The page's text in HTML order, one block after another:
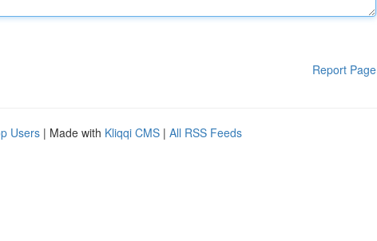
Report Page
Users | Made with Kliqqi CMS | All RSS Feeds